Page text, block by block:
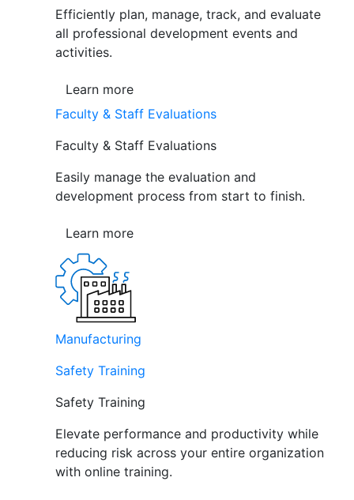
Efficiently plan, manage, track, and evaluate
all professional development events and
activities.
Learn more
Faculty & Staff Evaluations
Faculty & Staff Evaluations
Easily manage the evaluation and
development process from start to finish.
Learn more
Manufacturing
Safety Training
Safety Training
Elevate performance and productivity while
reducing risk across your entire organization
with online training.